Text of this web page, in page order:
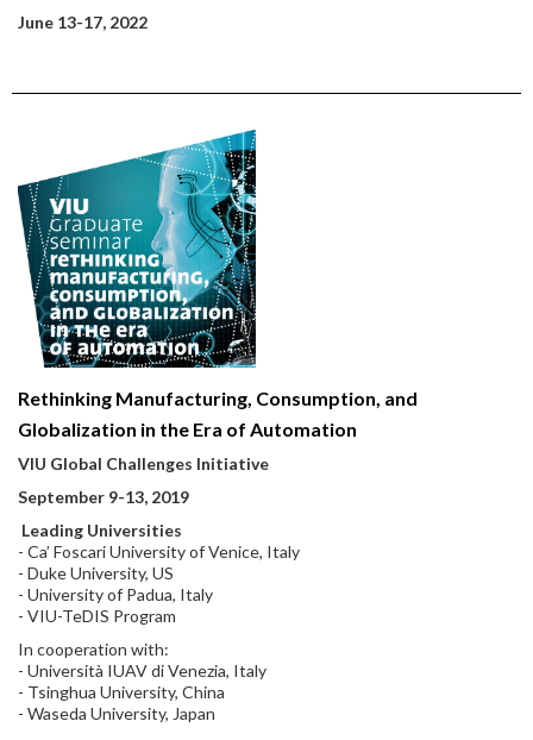
June 13-17, 2022
Rethinking Manufacturing, Consumption, and
Globalization in the Era of Automation
VIU Global Challenges Initiative
September 9-13, 2019
Leading Universities
- Ca’ Foscari University of Venice, Italy
- Duke University, US
- University of Padua, Italy
- VIU-TeDIS Program
In cooperation with:
- Università IUAV di Venezia, Italy
- Tsinghua University, China
- Waseda University, Japan